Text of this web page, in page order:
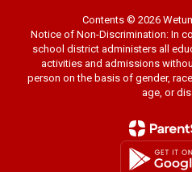
Contents © 2026
Notice of Non-Discrimination: In
school district administers all
activities and admissions
person on the basis of gender,
age, or